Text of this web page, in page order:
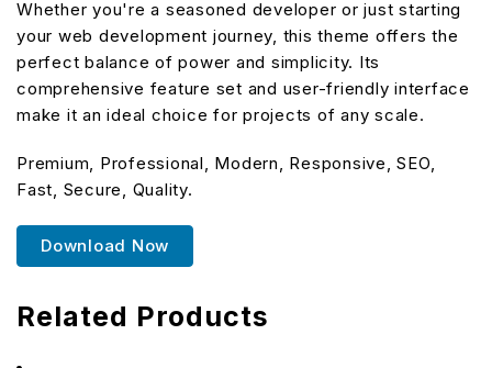
Whether you're a seasoned developer or just starting
your web development journey, this theme offers the
perfect balance of power and simplicity. Its
comprehensive feature set and user-friendly interface
make it an ideal choice for projects of any scale.
Premium, Professional, Modern, Responsive, SEO,
Fast, Secure, Quality.
Download Now
Related Products